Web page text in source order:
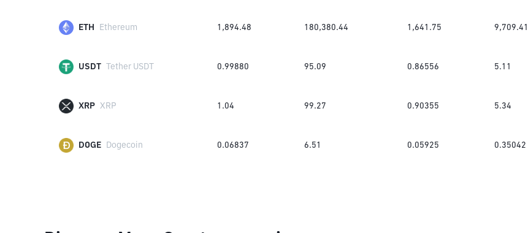
ETH Ethereum 1,894.48 180,380.44 1,641.75 9,709.41
USDT Tether USDT 0.99880 95.09 0.86556 5.11
XRP XRP 1.04 99.27 0.90355 5.34
DOGE Dogecoin 0.06837 6.51 0.05925 0.35042